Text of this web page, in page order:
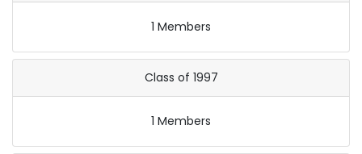
1 Members
Class of 1997
1 Members